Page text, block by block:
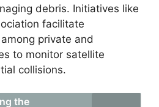
debris. Initiatives like
facilitate
private and
to monitor satellite
collisions.
the